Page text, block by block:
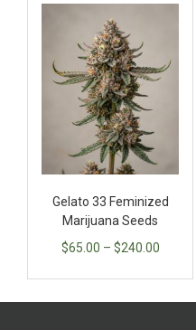
Gelato 33 Feminized
Marijuana Seeds
$65.00 – $240.00